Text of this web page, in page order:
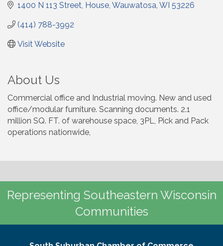
1400 N 113 Street House Wauwatosa WI 53226
(414) 788-3992
Visit Website
About Us
Commercial office and Industrial moving. New and used
office/modular furniture. Scanning documents. 2.1
million SQ. FT. of warehouse space, 3PL, Pick and Pack
operations nationwide,
Representing Southeastern Wisconsin
Communities